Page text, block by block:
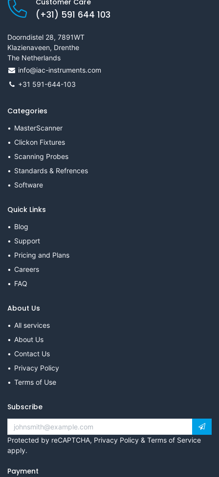
Customer Care
(+31) 591 644 103
Doorndistel 28, 7891WT
Klazienaveen, Drenthe
The Netherlands
info@iac-instruments.com
+31 591-644-103
Categories
MasterScanner
Clickon Fixtures
Scanning Probes
Standards & Refrences
Software
Quick Links
Blog
Support
Pricing and Plans
Careers
FAQ
About Us
All services
About Us
Contact Us
Privacy Policy
Terms of Use
Subscribe
Protected by reCAPTCHA, Privacy Policy & Terms of Service
apply.
Payment